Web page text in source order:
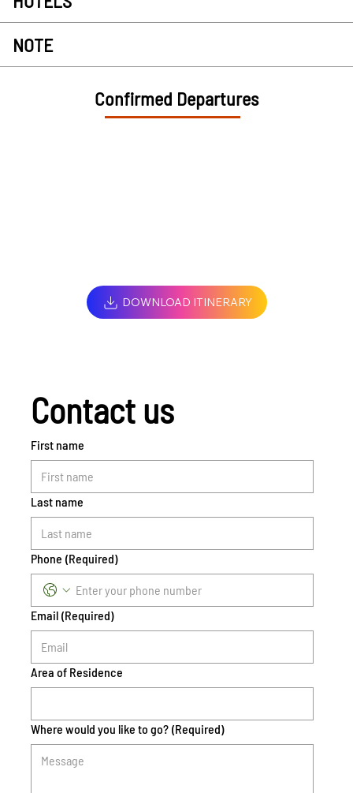
NOTE
Confirmed Departures
DOWNLOAD ITINERARY
Contact us
First name
Last name
Phone (Required)
Email (Required)
Area of Residence
Where would you like to go? (Required)